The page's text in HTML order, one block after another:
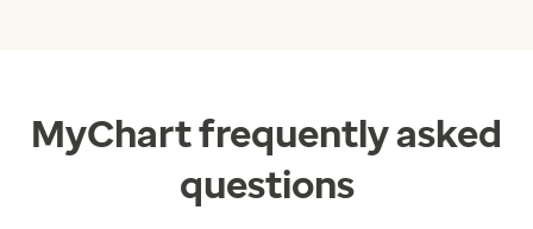
MyChart frequently asked
questions